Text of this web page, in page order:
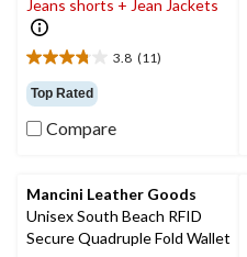
Jeans shorts + Jean Jackets
3.8 (11)
3.8
out
of
5
reviews
Top Rated
Compare
Mancini Leather Goods
Unisex South Beach RFID
Secure Quadruple Fold Wallet